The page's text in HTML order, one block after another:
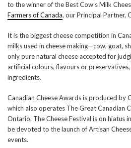
to the winner of the Best Cow’s Milk
Farmers of Canada, our Principal Partner,
It is the biggest cheese competition in
milks used in cheese making—cow, goat,
only pure natural cheese accepted for
artificial colours, flavours or
ingredients.
Canadian Cheese Awards is produced by
which also operates The Great Canadian
Ontario. The Cheese Festival is on hiatus
be devoted to the launch of Artisan
events.